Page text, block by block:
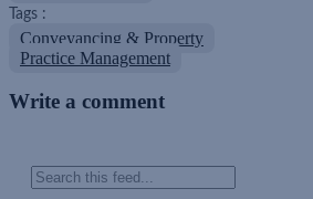
Tags :
Conveyancing & Property
Practice Management
Write a comment